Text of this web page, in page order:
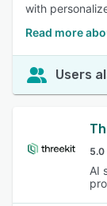
with
Read more
Users
5.0
AI